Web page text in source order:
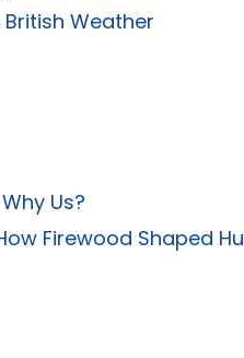
Weather
Us?
Firewood Shaped